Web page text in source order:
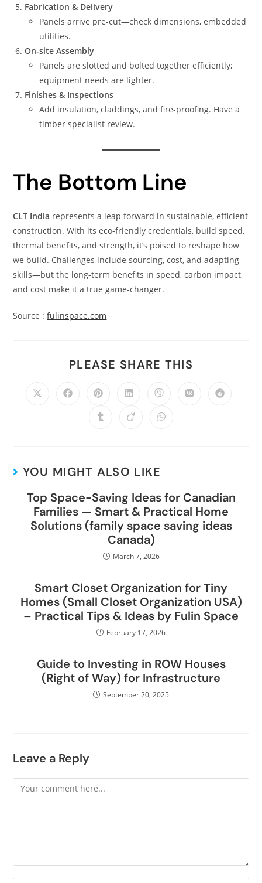
Fabrication & Delivery
Panels arrive pre-cut—check dimensions, embedded
utilities.
On-site Assembly
Panels are slotted and bolted together efficiently;
equipment needs are lighter.
Finishes & Inspections
Add insulation, claddings, and fire-proofing. Have a
timber specialist review.
The Bottom Line
CLT India represents a leap forward in sustainable, efficient
construction. With its eco-friendly credentials, build speed,
thermal benefits, and strength, it’s poised to reshape how
we build. Challenges include sourcing, cost, and adapting
skills—but the long-term benefits in speed, carbon impact,
and cost make it a true game-changer.
Source :fulinspace.com
PLEASE SHARE THIS
YOU MIGHT ALSO LIKE
Top Space-Saving Ideas for Canadian
Families — Smart & Practical Home
Solutions (family space saving ideas
Canada)
March 7, 2026
Smart Closet Organization for Tiny
Homes (Small Closet Organization USA)
– Practical Tips & Ideas by Fulin Space
February 17, 2026
Guide to Investing in ROW Houses
(Right of Way) for Infrastructure
September 20, 2025
Leave a Reply